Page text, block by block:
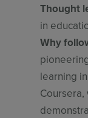
Thought
in
Why
learning